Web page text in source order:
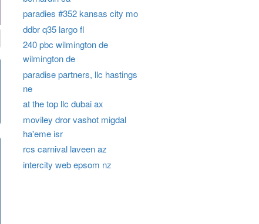
paradies #352 kansas city mo
ddbr q35 largo fl
240 pbc wilmington de
wilmington de
paradise partners, llc hastings
ne
at the top llc dubai ax
moviley dror vashot migdal
ha'eme isr
rcs carnival laveen az
intercity web epsom nz